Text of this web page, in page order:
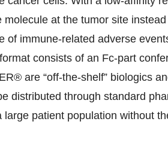
molecule at the tumor site
of immune-related adverse
consists of an Fc-part
are “off-the-shelf” biologics
distributed through standard
large patient population without